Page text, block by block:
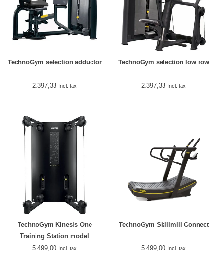
TechnoGym selection adductor
2.397,33 Incl. tax
TechnoGym selection low row
2.397,33 Incl. tax
TechnoGym Kinesis One
Training Station model
2018/2019
5.499,00 Incl. tax
TechnoGym Skillmill Connect
5.499,00 Incl. tax